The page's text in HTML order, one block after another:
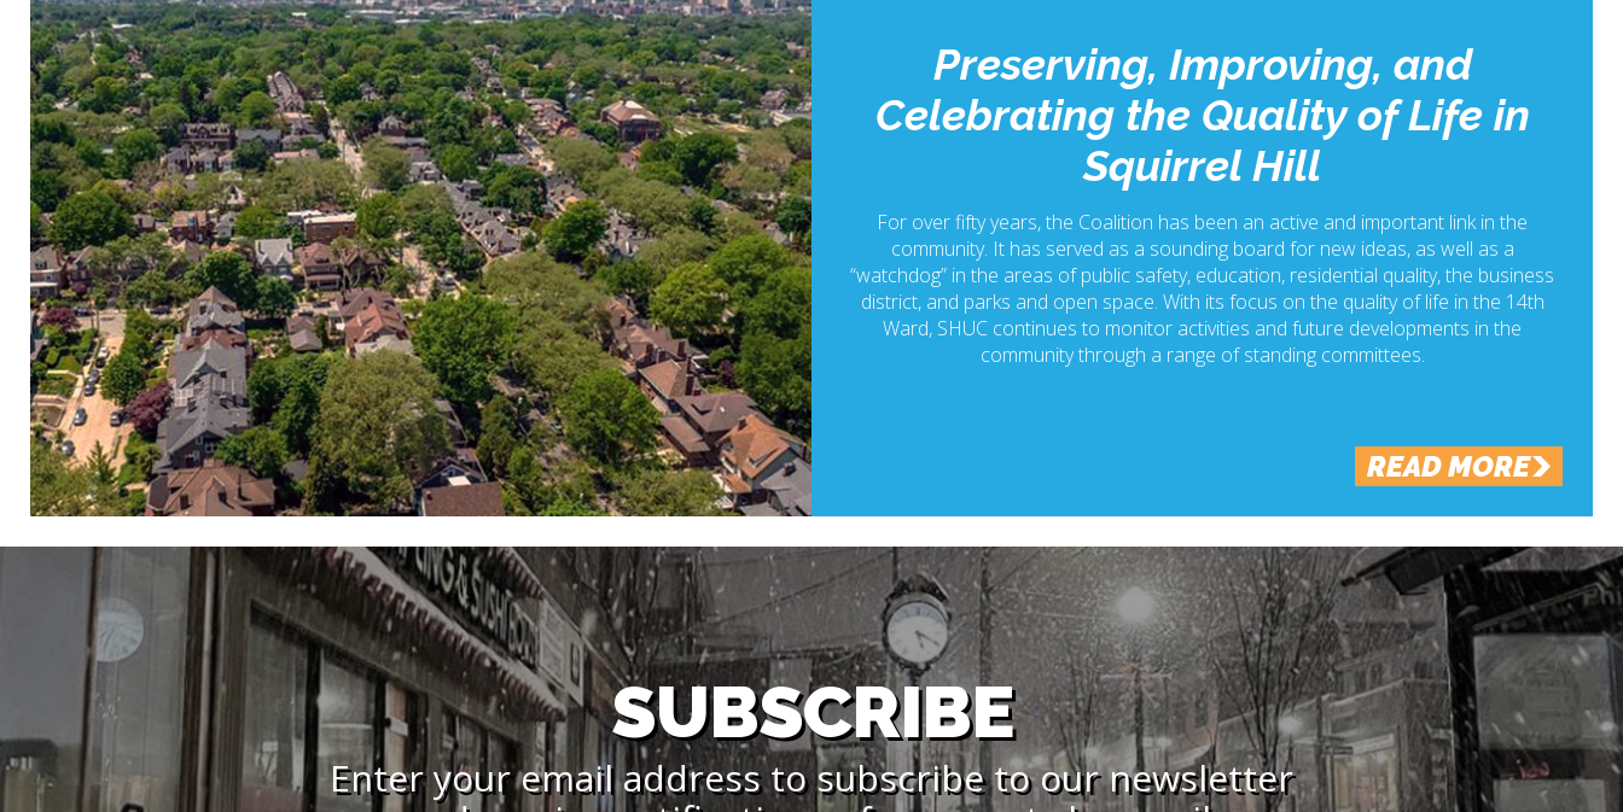
Preserving, Improving, and
Celebrating the Quality of Life in
Squirrel Hill
For over fifty years, the Coalition has been an active and important link in the
community. It has served as a sounding board for new ideas, as well as a
“watchdog” in the areas of public safety, education, residential quality, the business
district, and parks and open space. With its focus on the quality of life in the 14th
Ward, SHUC continues to monitor activities and future developments in the
community through a range of standing committees.
READ MORE
SUBSCRIBE
Enter your email address to subscribe to our newsletter